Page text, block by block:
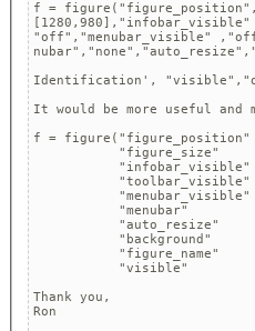
f =
"off","menubar_visible"
Identification',
It would be more useful
f =
"infobar_visible"
"toolbar_visible"
"menubar_visible"
"menubar"
"auto_resize"
"background"
"figure_name"
"visible"
Thank you,
Ron